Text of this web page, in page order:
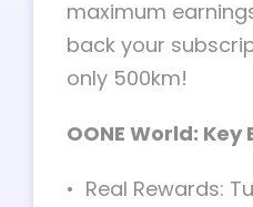
maximum
back your
only 500km!
OONE World:
• Real Rewards: